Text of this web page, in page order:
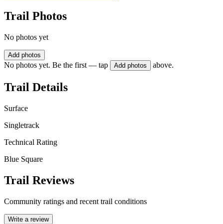
Trail Photos
No photos yet
Add photos
No photos yet. Be the first — tap Add photos above.
Trail Details
Surface
Singletrack
Technical Rating
Blue Square
Trail Reviews
Community ratings and recent trail conditions
Write a review